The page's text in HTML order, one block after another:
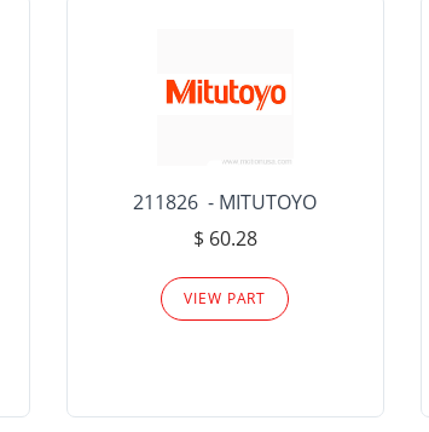
211826 - MITUTOYO
$ 60.28
VIEW PART